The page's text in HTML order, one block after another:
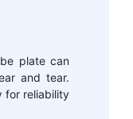
plate can
and tear.
for reliability